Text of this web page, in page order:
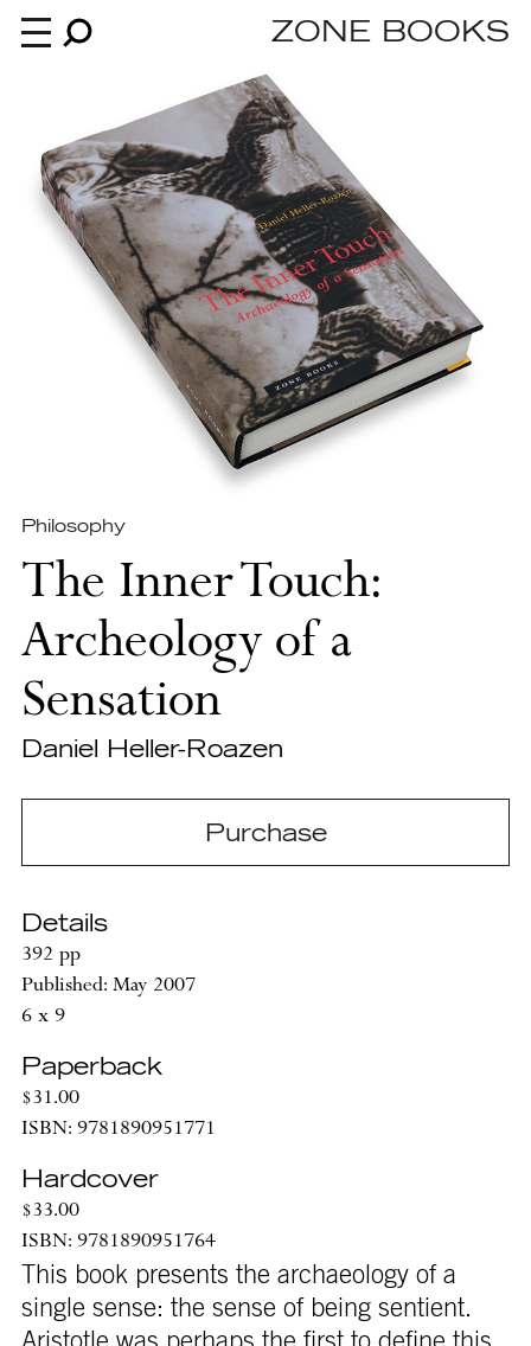
Books
News
About
An independent publisher since 1985
ZONE BOOKS
Philosophy
The Inner Touch:
Archeology of a
Sensation
Daniel Heller-Roazen
Purchase
Details
392 pp
Published: May 2007
6 x 9
Paperback
$31.00
ISBN: 9781890951771
Hardcover
$33.00
ISBN: 9781890951764
This book presents the archaeology of a
single sense: the sense of being sentient.